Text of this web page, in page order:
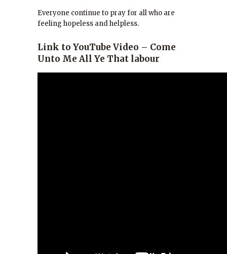
Everyone continue to pray for all who are
feeling hopeless and helpless.
Link to YouTube Video – Come
Unto Me All Ye That labour